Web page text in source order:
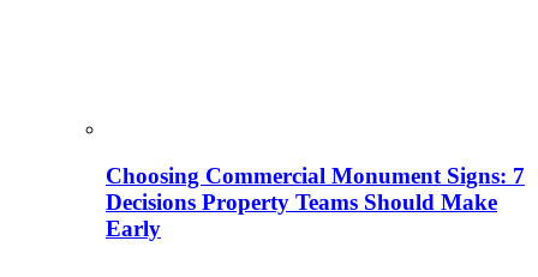
Choosing Commercial Monument Signs: 7
Decisions Property Teams Should Make
Early